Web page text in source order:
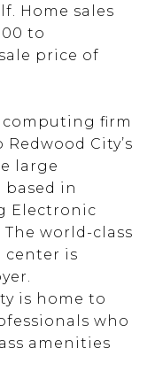
Home sales
to
price of
computing firm
City’s
large
in
Electronic
world-class
center is
is home to
who
amenities